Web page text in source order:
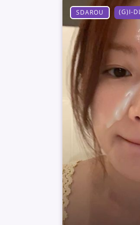
SDAROU (G)I-